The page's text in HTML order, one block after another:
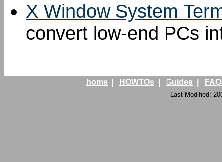
X Window System
convert low-end PCs
home HOWTOs Guides
Last Modified: